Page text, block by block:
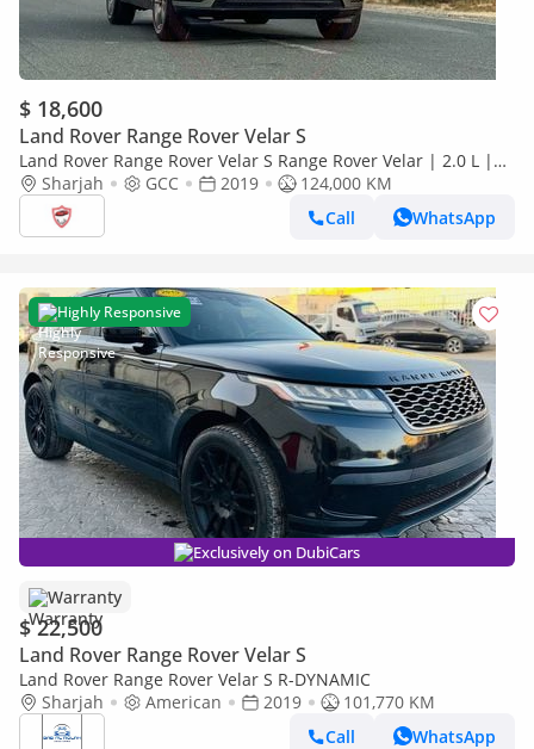
$ 18,600
Land Rover Range Rover Velar S
Land Rover Range Rover Velar S Range Rover Velar | 2.0 L |
2019 | GCC | Accident-Free | In Excellent Condition | 1380 P
Sharjah GCC 2019
124,000 KM
Call
WhatsApp
Highly Responsive
Exclusively on DubiCars
Warranty
$ 22,500
Land Rover Range Rover Velar S
Land Rover Range Rover Velar S R-DYNAMIC
Sharjah
American 2019
101,770 KM
Call
WhatsApp